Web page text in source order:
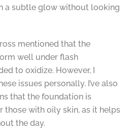
a subtle glow without looking
mentioned that the
well under flash
to oxidize. However, I
issues personally. I’ve also
that the foundation is
those with oily skin, as it helps
the day.